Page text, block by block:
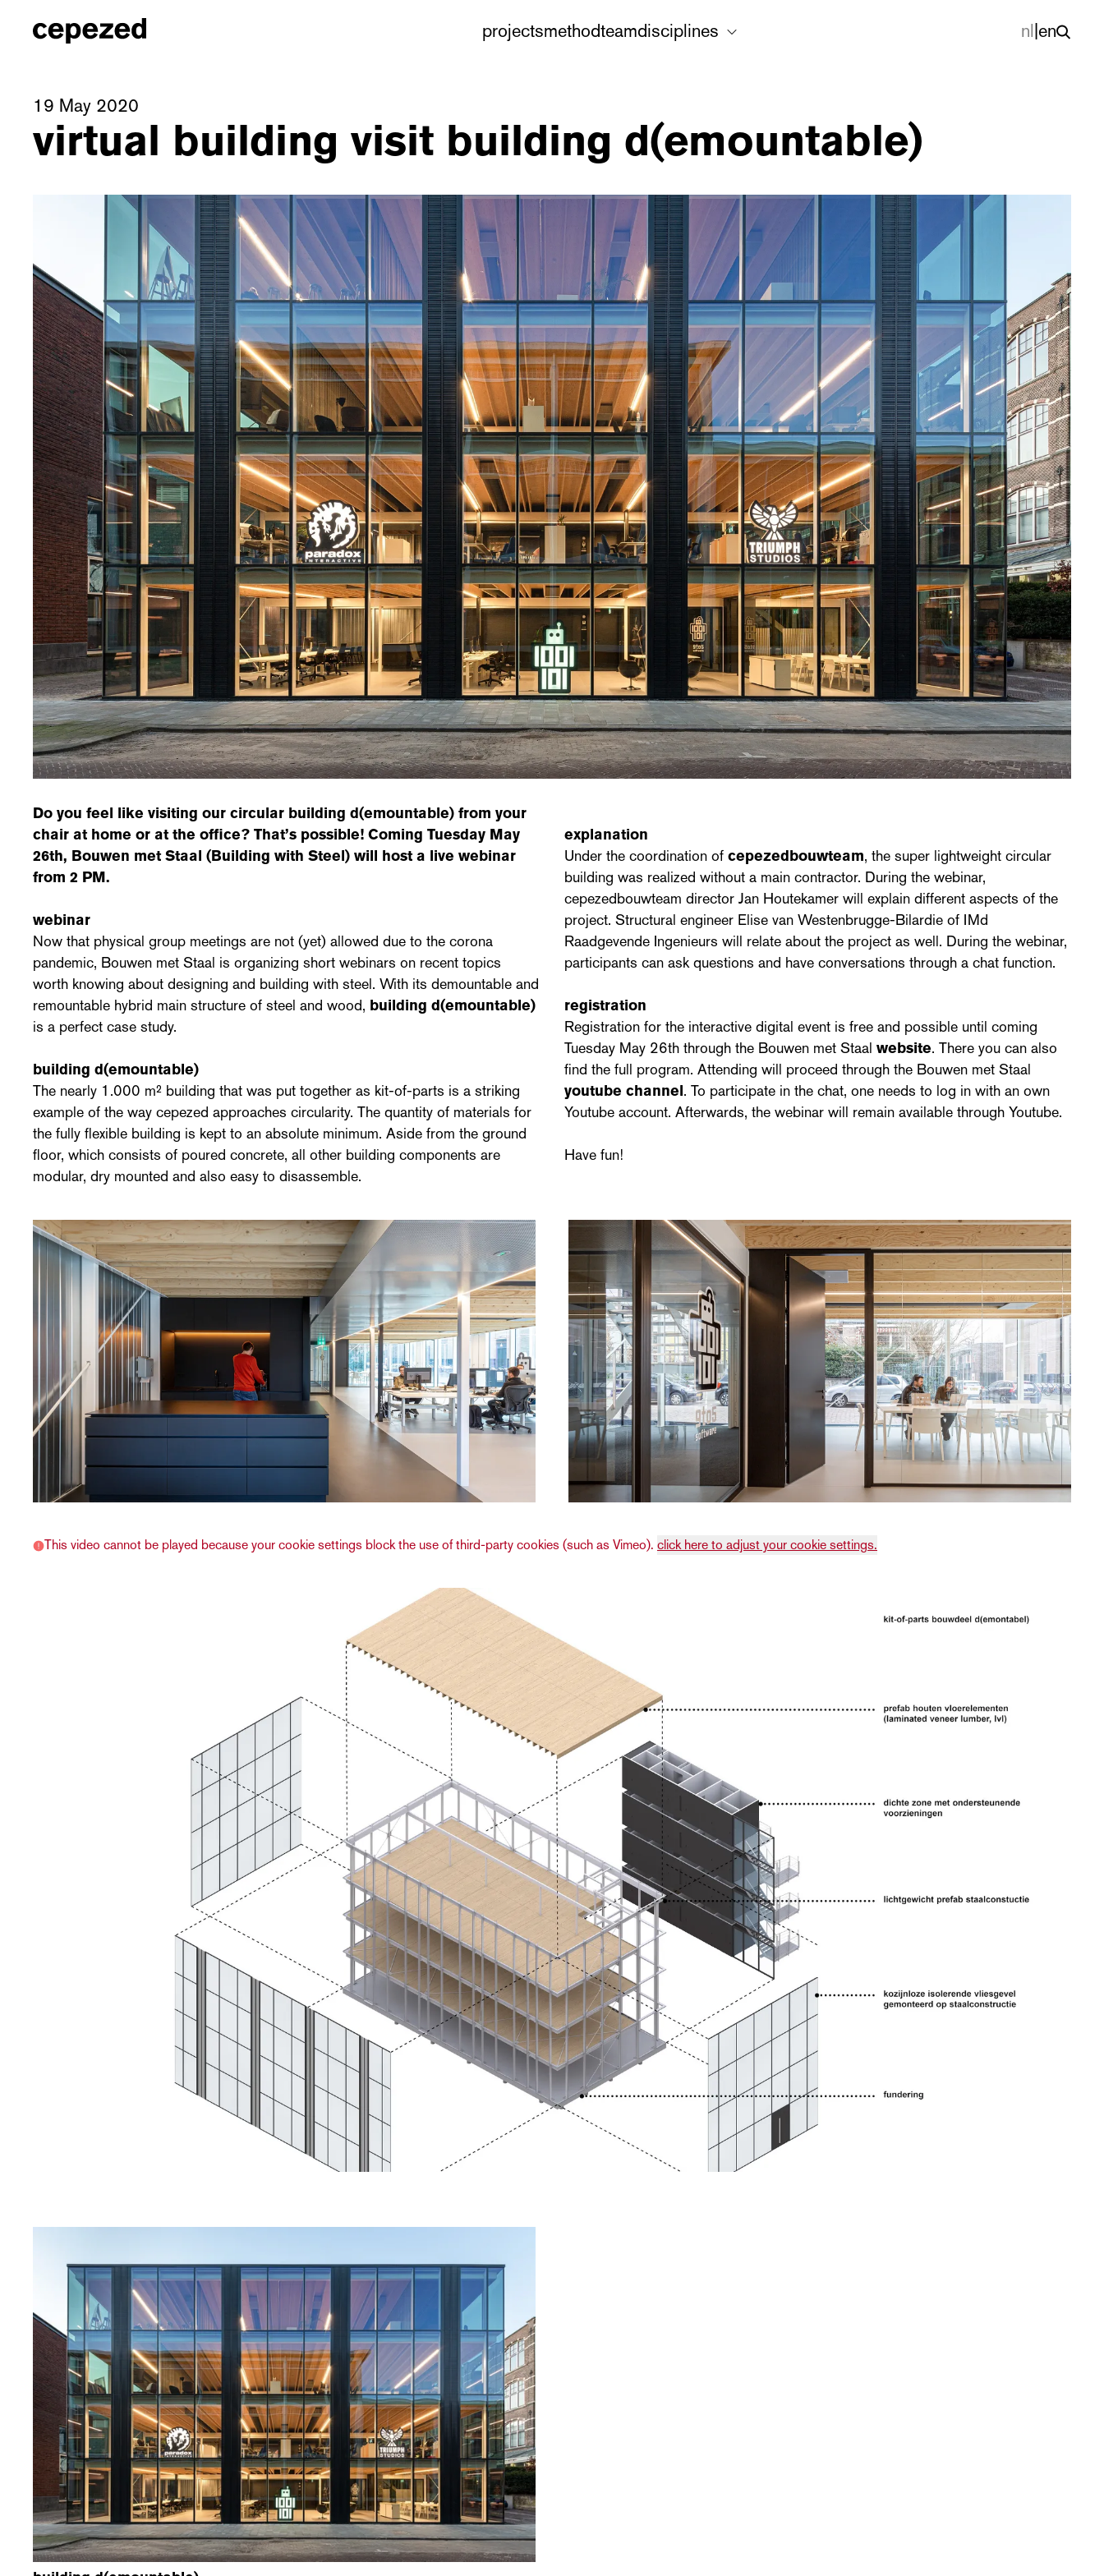
projectsmethodteamdisciplines nl|en
19 May 2020
virtual building visit building d(emountable)
Do you feel like visiting our circular building d(emountable) from your
chair at home or at the office? That’s possible! Coming Tuesday May
26th, Bouwen met Staal (Building with Steel) will host a live webinar
from 2 PM.
webinar
Now that physical group meetings are not (yet) allowed due to the corona
pandemic, Bouwen met Staal is organizing short webinars on recent topics
worth knowing about designing and building with steel. With its demountable and
remountable hybrid main structure of steel and wood, building d(emountable)
is a perfect case study.
building d(emountable)
The nearly 1.000 m² building that was put together as kit-of-parts is a striking
example of the way cepezed approaches circularity. The quantity of materials for
the fully flexible building is kept to an absolute minimum. Aside from the ground
floor, which consists of poured concrete, all other building components are
modular, dry mounted and also easy to disassemble.
explanation
Under the coordination of cepezedbouwteam, the super lightweight circular
building was realized without a main contractor. During the webinar,
cepezedbouwteam director Jan Houtekamer will explain different aspects of the
project. Structural engineer Elise van Westenbrugge-Bilardie of IMd
Raadgevende Ingenieurs will relate about the project as well. During the webinar,
participants can ask questions and have conversations through a chat function.
registration
Registration for the interactive digital event is free and possible until coming
Tuesday May 26th through the Bouwen met Staal website. There you can also
find the full program. Attending will proceed through the Bouwen met Staal
youtube channel. To participate in the chat, one needs to log in with an own
Youtube account. Afterwards, the webinar will remain available through Youtube.
Have fun!
This video cannot be played because your cookie settings block the use of third-party cookies (such as Vimeo). click here to adjust your cookie settings.